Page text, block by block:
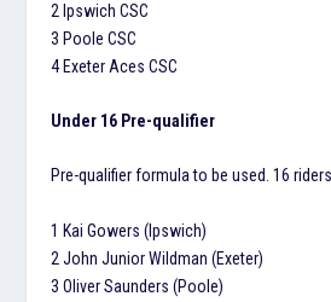
2 Ipswich CSC
3 Poole CSC
4 Exeter Aces CSC
Under 16 Pre-qualifier
Pre-qualifier formula to be used. 16
1 Kai Gowers (Ipswich)
2 John Junior Wildman (Exeter)
3 Oliver Saunders (Poole)